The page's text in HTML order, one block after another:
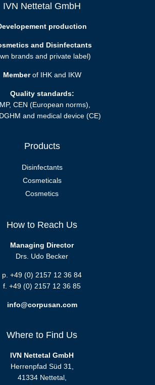
IVN Nettetal GmbH
production
and Disinfectants
brands and private label)
Memberof IHK and IKW
Quality standards:
CEN (European norms),
and medical device (CE)
Products
Disinfectants
Cosmeticals
Cosmetics
How to Reach Us
Managing Director
Drs. Udo Becker
p. +49 (0) 2157 12 36 84
f. +49 (0) 2157 12 36 85
info@corpusan.com
Where to Find Us
IVN Nettetal GmbH
Herrenpfad Süd 31,
41334 Nettetal,